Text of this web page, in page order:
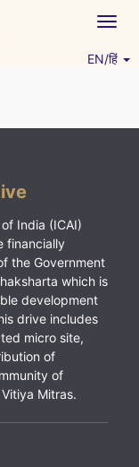
EN/हिं
India (ICAI)
financially
the Government
which is
development
drive includes
micro site,
of
of
Mitras.